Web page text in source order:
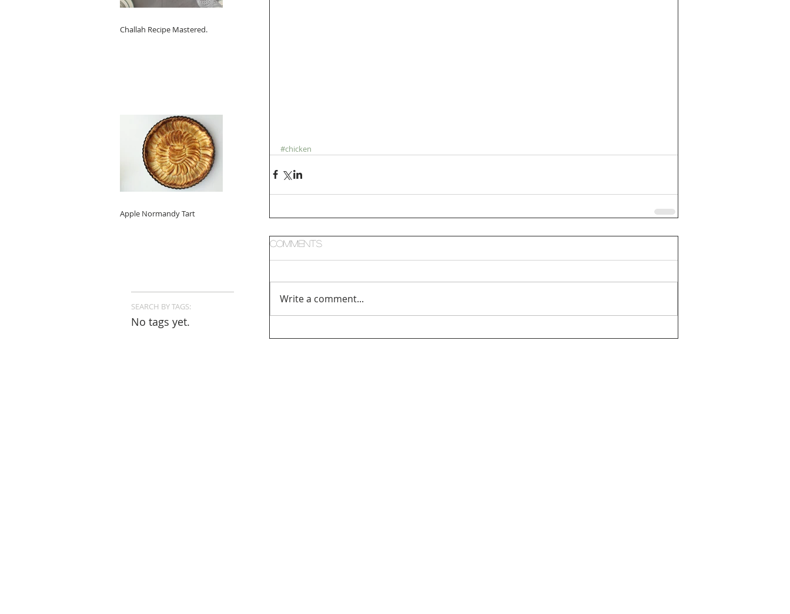
Challah Recipe Mastered.
Apple Normandy Tart
SEARCH BY TAGS:
No tags yet.
#chicken
Comments
Write a comment...